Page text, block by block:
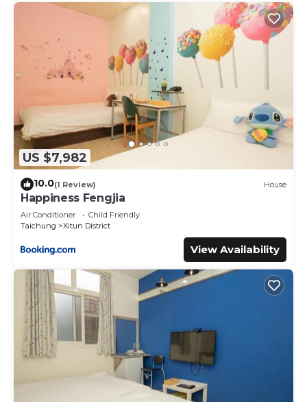
US $7,982
10.0(1 Review) House
Happiness Fengjia
Air Conditioner
Child Friendly
Taichung
Xitun District
View Availability